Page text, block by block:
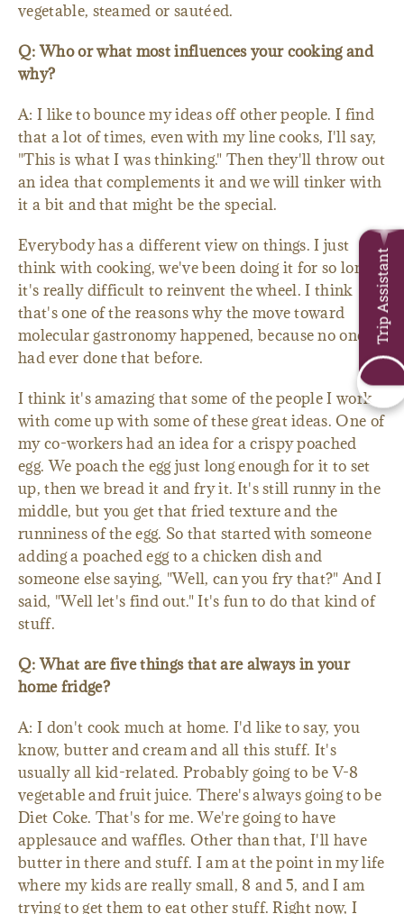
vegetable, steamed or sautéed.
Q: Who or what most influences your cooking and
why?
A: I like to bounce my ideas off other people. I find
that a lot of times, even with my line cooks, I'll say,
"This is what I was thinking." Then they'll throw out
an idea that complements it and we will tinker with
it a bit and that might be the special.
Everybody has a different view on things. I just
think with cooking, we've been doing it for so long,
it's really difficult to reinvent the wheel. I think
that's one of the reasons why the move toward
molecular gastronomy happened, because no one
had ever done that before.
I think it's amazing that some of the people I work
with come up with some of these great ideas. One of
my co-workers had an idea for a crispy poached
egg. We poach the egg just long enough for it to set
up, then we bread it and fry it. It's still runny in the
middle, but you get that fried texture and the
runniness of the egg. So that started with someone
adding a poached egg to a chicken dish and
someone else saying, "Well, can you fry that?" And I
said, "Well let's find out." It's fun to do that kind of
stuff.
Q: What are five things that are always in your
home fridge?
A: I don't cook much at home. I'd like to say, you
know, butter and cream and all this stuff. It's
usually all kid-related. Probably going to be V-8
vegetable and fruit juice. There's always going to be
Diet Coke. That's for me. We're going to have
applesauce and waffles. Other than that, I'll have
butter in there and stuff. I am at the point in my life
where my kids are really small, 8 and 5, and I am
trying to get them to eat other stuff. Right now, I
Trip Assistant